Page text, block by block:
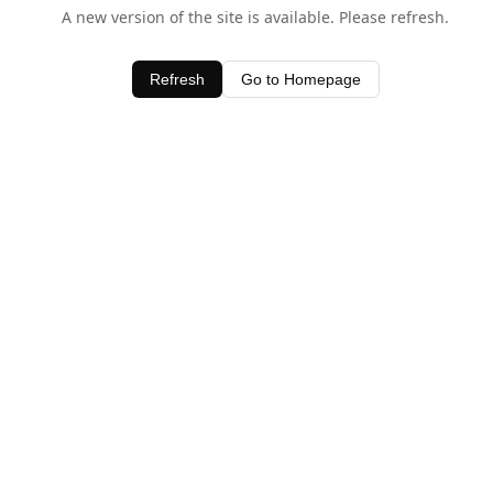
A new version of the site is available. Please refresh.
Refresh Go to Homepage